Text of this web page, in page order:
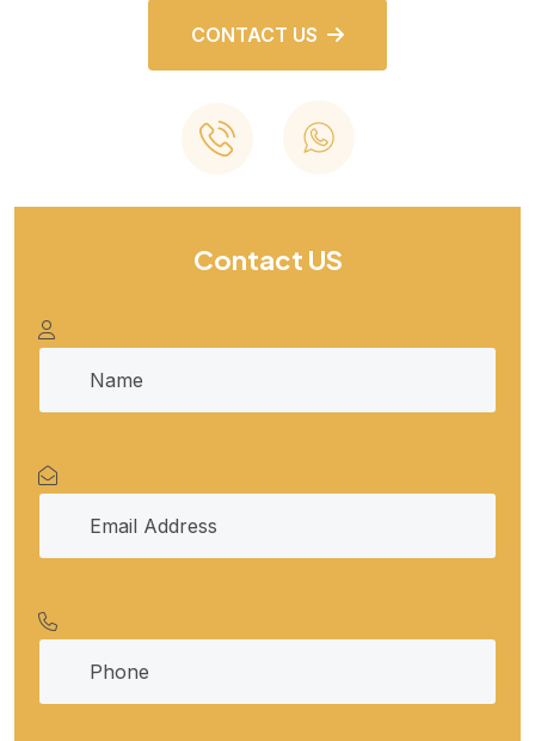
CONTACT US
Contact US